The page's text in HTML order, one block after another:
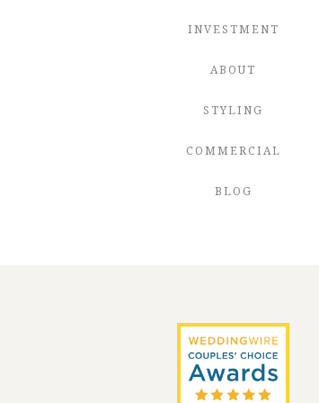
INVESTMENT
ABOUT
STYLING
COMMERCIAL
BLOG